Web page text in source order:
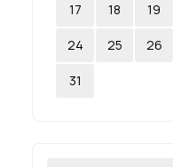
17 18 19
24 25 26
31